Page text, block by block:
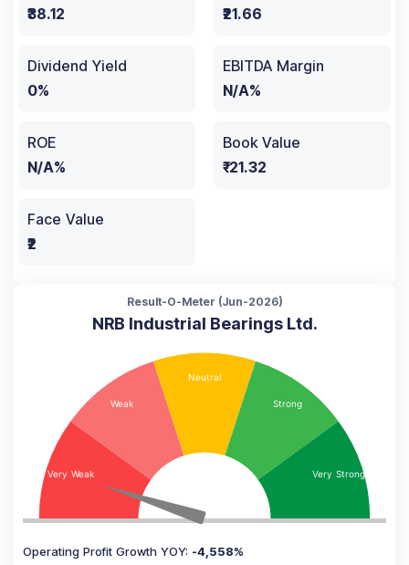
₹38.12
₹21.66
Dividend Yield
0%
EBITDA Margin
N/A%
ROE
N/A%
Book Value
₹-21.32
Face Value
₹2
Result-O-Meter (Jun-2026)
NRB Industrial Bearings Ltd.
Operating Profit Growth YOY: -4,558%